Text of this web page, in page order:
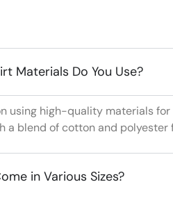
Materials Do You Use?
using high-quality materials
a blend of cotton and
in Various Sizes?